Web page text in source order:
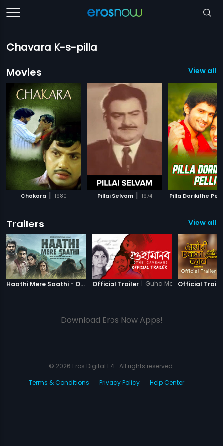
Chavara K-s-pilla
Movies
View all
Chakara | 1980 Pillai Selvam | 1974 Pilla Dorikithe Pelli
Trailers View all
Haathi Mere Saathi - Official Trailer Haathi Mere Saathi
Official Trailer | Guha Manab - The
Official
Download Eros Now Apps!
© 2026 Eros Digital FZE. All rights reserved.
Terms & Conditions
Privacy Policy Help Center